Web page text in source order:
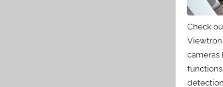
Check
cameras